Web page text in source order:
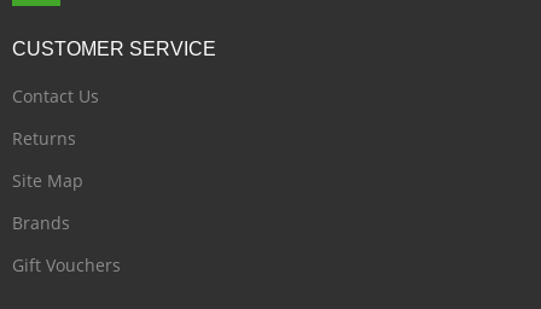
CUSTOMER SERVICE
Contact Us
Returns
Site Map
Brands
Gift Vouchers